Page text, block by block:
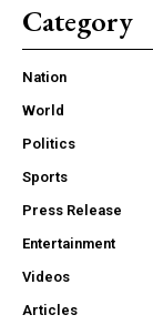
Category
Nation
World
Politics
Sports
Press Release
Entertainment
Videos
Articles